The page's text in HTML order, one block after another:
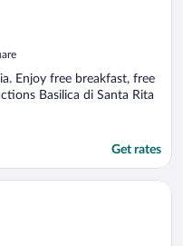
Enjoy free breakfast, free
Basilica di Santa Rita
Get rates